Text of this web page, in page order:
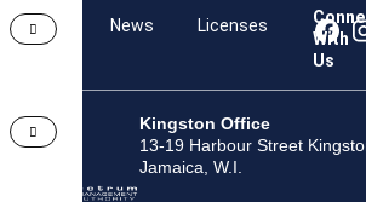
Team News Licenses
With
Us
Kingston Office
13-19 Harbour Street
Jamaica, W.I.